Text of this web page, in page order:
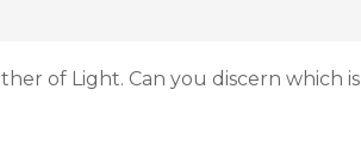
of Light. Can you discern which is